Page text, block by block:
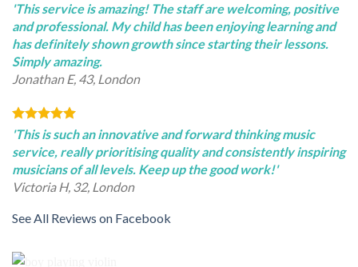
'This service is amazing! The staff are welcoming, positive
and professional. My child has been enjoying learning and
has definitely shown growth since starting their lessons.
Simply amazing.
Jonathan E, 43, London
'This is such an innovative and forward thinking music
service, really prioritising quality and consistently inspiring
musicians of all levels. Keep up the good work!'
Victoria H, 32, London
See All Reviews on Facebook